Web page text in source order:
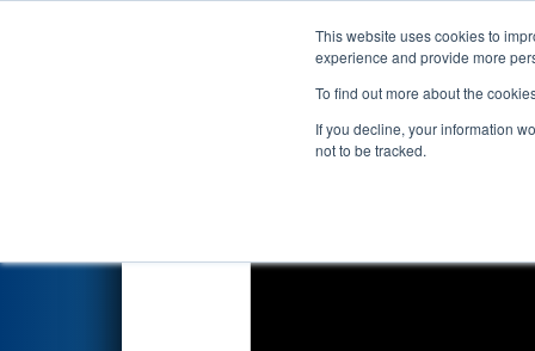
This website uses cookies to
experience and provide more
To find out more about the
If you decline, your information
not to be tracked.
Events 2024
Qualification Match 30